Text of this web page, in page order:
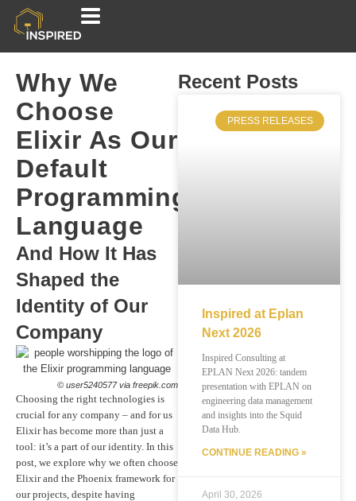
Why We
Choose
Elixir As Our
Default
Programming
Language
And How It Has
Shaped the
Identity of Our
Company
© user5240577 via freepik.com
Choosing the right technologies is
crucial for any company – and for us
Elixir has become more than just a
tool: it’s a part of our identity. In this
post, we explore why we often choose
Elixir and the Phoenix framework for
our projects, despite having
Recent Posts
PRESS RELEASES
Inspired at Eplan
Next 2026
Inspired Consulting at
EPLAN Next 2026: tandem
presentation with EPLAN on
engineering data management
and insights into the Squid
Data Hub.
CONTINUE READING »
April 30, 2026